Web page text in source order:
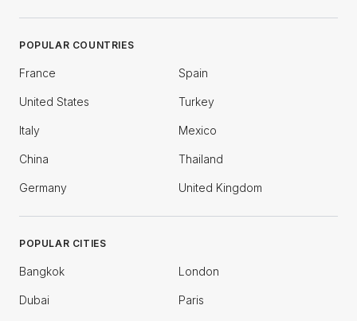
POPULAR COUNTRIES
France Spain
United States Turkey
Italy Mexico
China Thailand
Germany United Kingdom
POPULAR CITIES
Bangkok London
Dubai Paris